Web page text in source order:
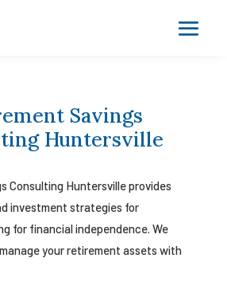
Savings
Huntersville
Consulting Huntersville provides
investment strategies for
for financial independence. We
your retirement assets with